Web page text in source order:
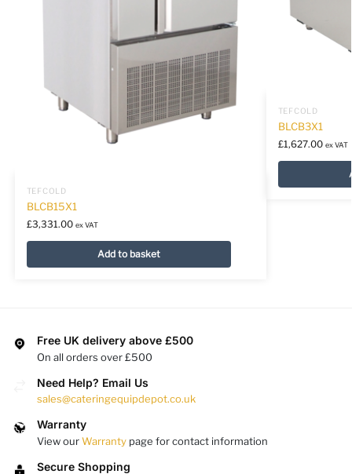
TEFCOLD
BLCB15X1
£3,331.00 ex VAT
Add to basket
TEFCOLD
BLCB3X1
£1,627.00 ex VAT
Free UK delivery above £500
On all orders over £500
Need Help? Email Us
sales@cateringequipdepot.co.uk
Warranty
View ourWarranty page for contact information
Secure Shopping